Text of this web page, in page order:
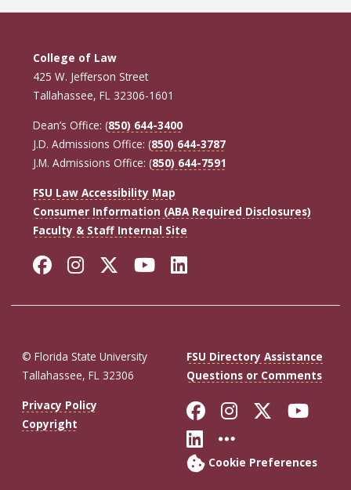
College of Law
425 W. Jefferson Street
Tallahassee, FL 32306-1601
Dean’s Office: (850) 644-3400
J.D. Admissions Office: (850) 644-3787
J.M. Admissions Office: (850) 644-7591
FSU Law Accessibility Map
Consumer Information (ABA Required Disclosures)
Faculty & Staff Internal Site
Facebook
Instagram
Twitter
YouTube
LinkedIn
© Florida State University
Tallahassee, FL 32306
FSU Directory Assistance
Questions or Comments
Privacy Policy
Copyright
Like Florida
FollowFollow
Connect with
More FSU
Cookie Preferences